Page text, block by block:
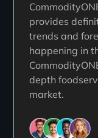
provides
trends and
happening in
depth
market.